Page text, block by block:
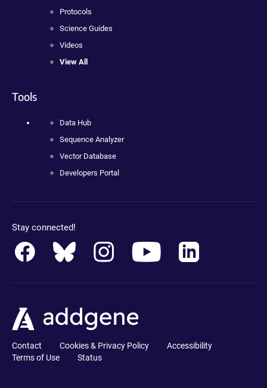
Protocols
Science Guides
Videos
View All
Tools
Data Hub
Sequence Analyzer
Vector Database
Developers Portal
Stay connected!
Contact Cookies & Privacy Policy
Accessibility
Terms of Use
Status